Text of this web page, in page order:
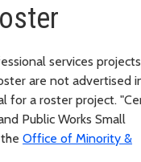
services
are not advertised
for a roster project.
Public Works Small
Office of Minority &